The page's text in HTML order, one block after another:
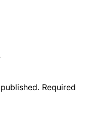
Required